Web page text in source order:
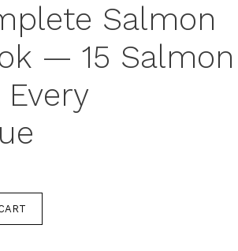
Salmon
— 15 Salmon
Every